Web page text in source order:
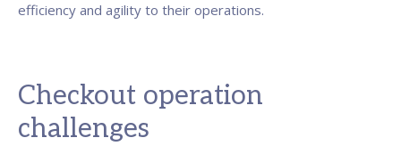
efficiency and agility to their operations.
Checkout operation
challenges